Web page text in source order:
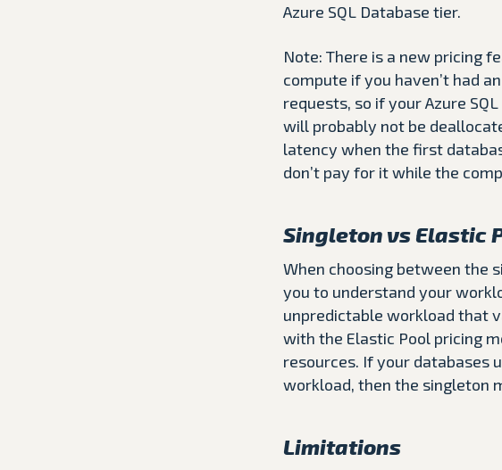
Azure SQL Database tier.
Note: There is a new pricing
compute if you haven’t had
requests, so if your Azure
will probably not be
latency when the first
don’t pay for it while the
Singleton vs Elastic
When choosing between the
you to understand your
unpredictable workload that
with the Elastic Pool pricing
resources. If your databases
workload, then the singleton
Limitations